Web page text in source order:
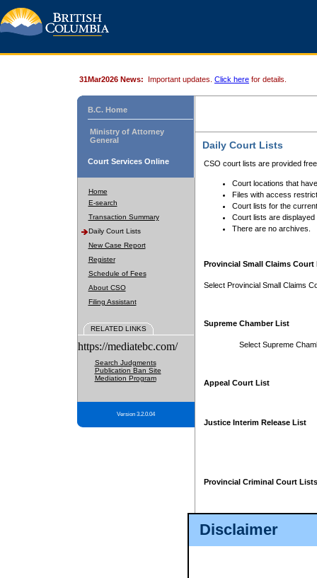
Disclaimer
31Mar2026 News: Important updates. Click here for details.
B.C. Home
Ministry of Attorney
General
Court Services Online
Home
E-search
Transaction Summary
Daily Court Lists
New Case Report
Register
Schedule of Fees
About CSO
Filing Assistant
RELATED LINKS
https://mediatebc.com/
Search Judgments
Publication Ban Site
Mediation Program
Version 3.2.0.04
Daily Court Lists
CSO court lists are provided
Court locations that
Files with access
Court lists for the
Court lists are displayed
There are no archives.
Provincial Small Claims Court
Select Provincial Small Claims
Supreme Chamber List
Select Supreme
Appeal Court List
Justice Interim Release List
Provincial Criminal Court Lists